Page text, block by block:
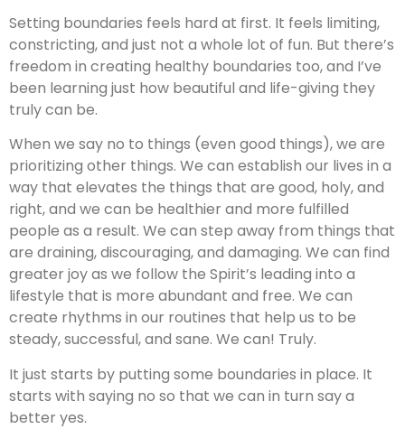
Setting boundaries feels hard at first. It feels limiting,
constricting, and just not a whole lot of fun. But there’s
freedom in creating healthy boundaries too, and I’ve
been learning just how beautiful and life-giving they
truly can be.
When we say no to things (even good things), we are
prioritizing other things. We can establish our lives in a
way that elevates the things that are good, holy, and
right, and we can be healthier and more fulfilled
people as a result. We can step away from things that
are draining, discouraging, and damaging. We can find
greater joy as we follow the Spirit’s leading into a
lifestyle that is more abundant and free. We can
create rhythms in our routines that help us to be
steady, successful, and sane. We can! Truly.
It just starts by putting some boundaries in place. It
starts with saying no so that we can in turn say a
better yes.